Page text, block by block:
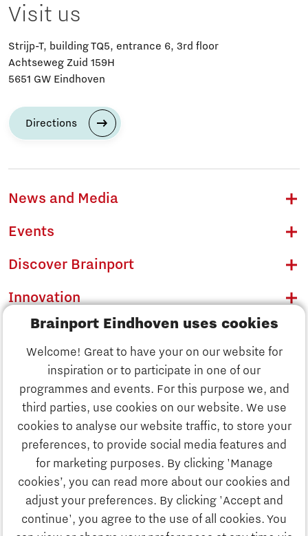
Brainport Eindhoven uses cookies
Welcome! Great to have your on our website for
inspiration or to participate in one of our
programmes and events. For this purpose we, and
third parties, use cookies on our website. We use
cookies to analyse our website traffic, to store your
preferences, to provide social media features and
for marketing purposes. By clicking 'Manage
cookies’, you can read more about our cookies and
adjust your preferences. By clicking 'Accept and
continue', you agree to the use of all cookies. You
Discover Brainport
Innovation
Business
Education
Visit us
Strijp-T, building TQ5, entrance 6, 3rd floor
Achtseweg Zuid 159H
5651 GW Eindhoven
Directions
News and Media
Events
Discover Brainport
Innovation
Business
Education
Society
Strategy & Organisation
Search
Contact
To international website